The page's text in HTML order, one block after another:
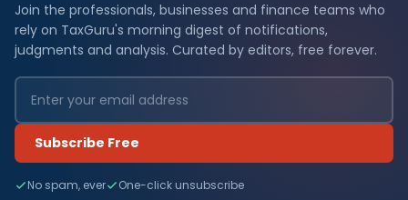
Join the professionals, businesses and finance teams who
rely on TaxGuru's morning digest of notifications,
judgments and analysis. Curated by editors, free forever.
Subscribe Free
No spam, ever One-click unsubscribe